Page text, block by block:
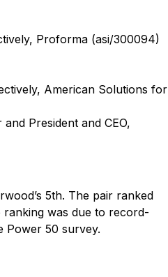
Proforma (asi/300094)
American Solutions for
President and CEO,
5th. The pair ranked
ranking was due to record-
Power 50 survey.